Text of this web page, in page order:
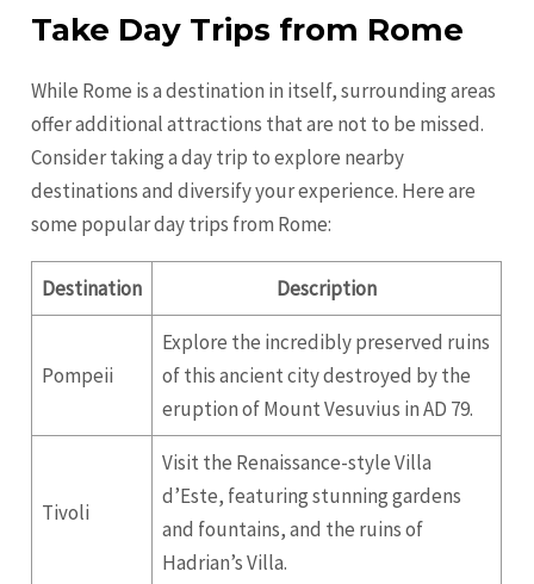
Take Day Trips from Rome
While Rome is a destination in itself, surrounding areas
offer additional attractions that are not to be missed.
Consider taking a day trip to explore nearby
destinations and diversify your experience. Here are
some popular day trips from Rome:
Destination Description
Pompeii
Explore the incredibly preserved ruins
of this ancient city destroyed by the
eruption of Mount Vesuvius in AD 79.
Tivoli
Visit the Renaissance-style Villa
d’Este, featuring stunning gardens
and fountains, and the ruins of
Hadrian’s Villa.